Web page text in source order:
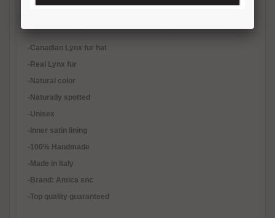
Description Reviews (1) Free Shipping Product Care
-Canadian Lynx fur hat
-Real Lynx fur
-Natural color
-Naturally spotted
-Unisex
-Inner satin lining
-100% Handmade
-Made in Italy
-Brand: Amica snc
-Top quality guaranteed